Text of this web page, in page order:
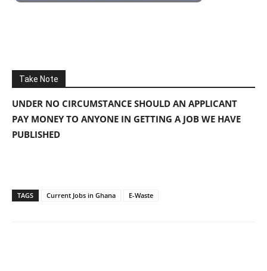
Take Note
UNDER NO CIRCUMSTANCE SHOULD AN APPLICANT
PAY MONEY TO ANYONE IN GETTING A JOB WE HAVE
PUBLISHED
TAGS Current Jobs in Ghana E-Waste